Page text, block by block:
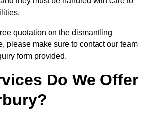
quotation on the dismantling
please make sure to contact our team
form provided.
Do We Offer